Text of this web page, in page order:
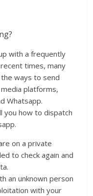
with a frequently
times, many
ways to send
platforms,
Whatsapp.
you how to dispatch
on a private
to check again and
an unknown person
with your